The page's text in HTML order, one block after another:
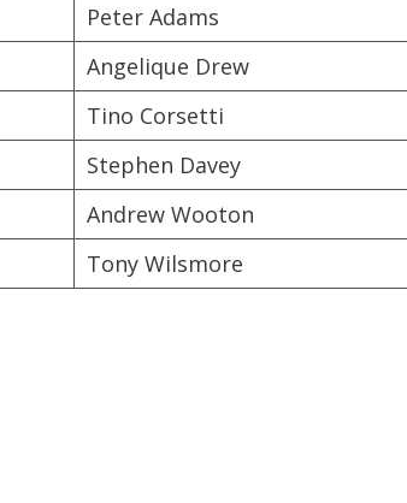
Peter Adams
Angelique Drew
Tino Corsetti
Stephen Davey
Andrew Wooton
Tony Wilsmore